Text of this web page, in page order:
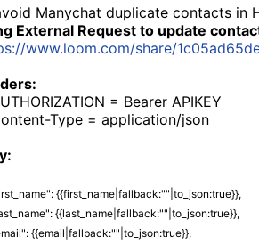
Manychat duplicate contacts in
External Request to update
www.loom.com/share/
= Bearer APIKEY
Type = application/json
{{first_name|fallback:""|to_json:true}},
{{last_name|fallback:""|to_json:true}},
{{email|fallback:""|to_json:true}},